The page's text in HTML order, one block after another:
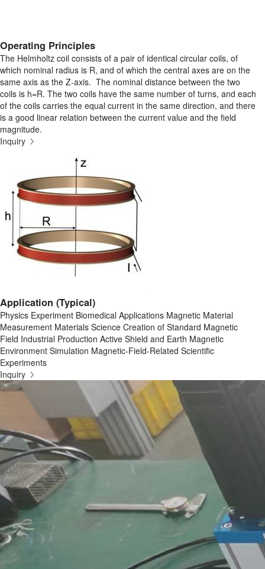
Operating Principles
The Helmholtz coil consists of a pair of identical circular coils, of
which nominal radius is R, and of which the central axes are on the
same axis as the Z-axis. The nominal distance between the two
coils is h=R. The two coils have the same number of turns, and each
of the coils carries the equal current in the same direction, and there
is a good linear relation between the current value and the field
magnitude.
Inquiry
Application (Typical)
Physics Experiment Biomedical Applications Magnetic Material
Measurement Materials Science Creation of Standard Magnetic
Field Industrial Production Active Shield and Earth Magnetic
Environment Simulation Magnetic-Field-Related Scientific
Experiments
Inquiry